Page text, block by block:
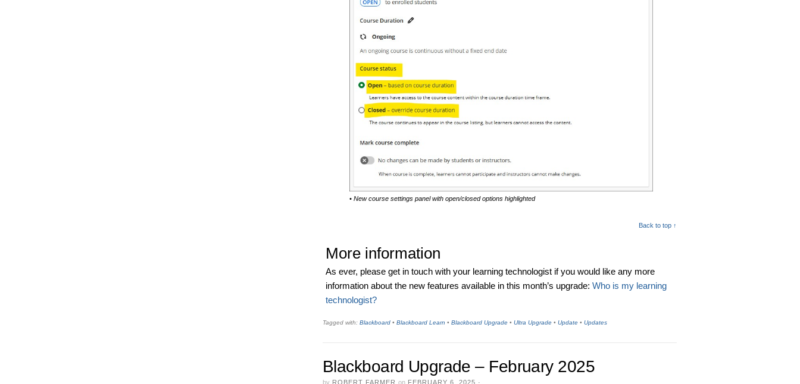
• New course settings panel with open/closed options highlighted
Back to top ↑
More information
As ever, please get in touch with your learning technologist if you would like any more
information about the new features available in this month’s upgrade: Who is my learning
technologist?
Tagged with: Blackboard • Blackboard Learn • Blackboard Upgrade • Ultra Upgrade • Update • Updates
Blackboard Upgrade – February 2025
by ROBERT FARMER on FEBRUARY 6, 2025 ·